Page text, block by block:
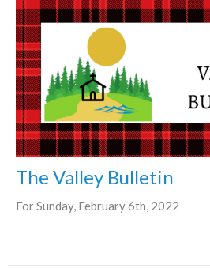
The Valley Bulletin
For Sunday, February 6th, 2022